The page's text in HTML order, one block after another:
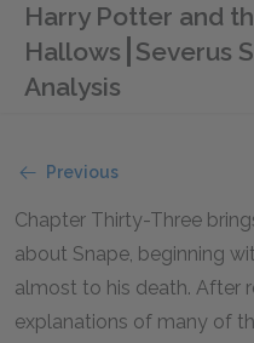
Harry Potter and
Hallows Severus
Analysis
Previous
Chapter Thirty-Three
about Snape, beginning
almost to his death. After
explanations of many of